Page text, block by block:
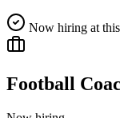
Now hiring at
Football